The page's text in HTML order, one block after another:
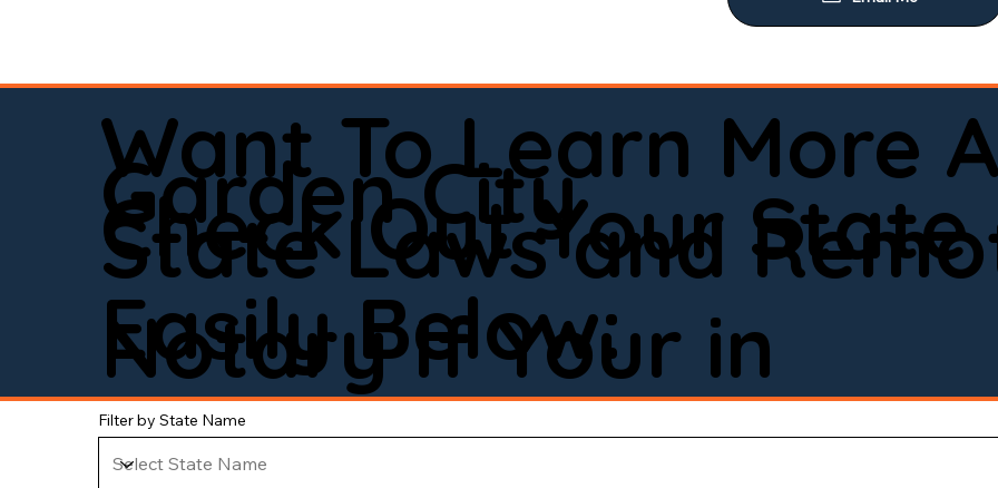
Want To Learn More
State Laws and
Notary If Your in
Garden City
Check Out Your State
Easily Below:
Filter by State Name